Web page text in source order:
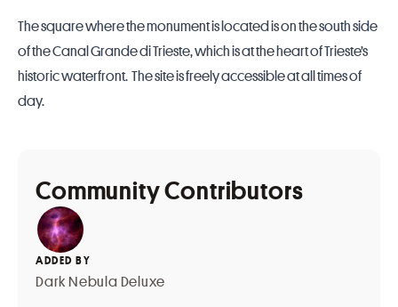
The square where the monument is located is on the south side
of the Canal Grande di Trieste, which is at the heart of Trieste’s
historic waterfront. The site is freely accessible at all times of
day.
Community Contributors
ADDED BY
Dark Nebula Deluxe